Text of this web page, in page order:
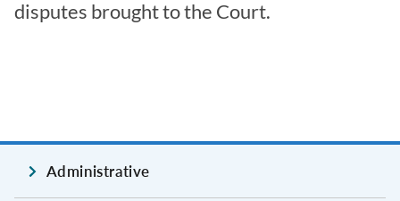
disputes brought to the Court.
Administrative